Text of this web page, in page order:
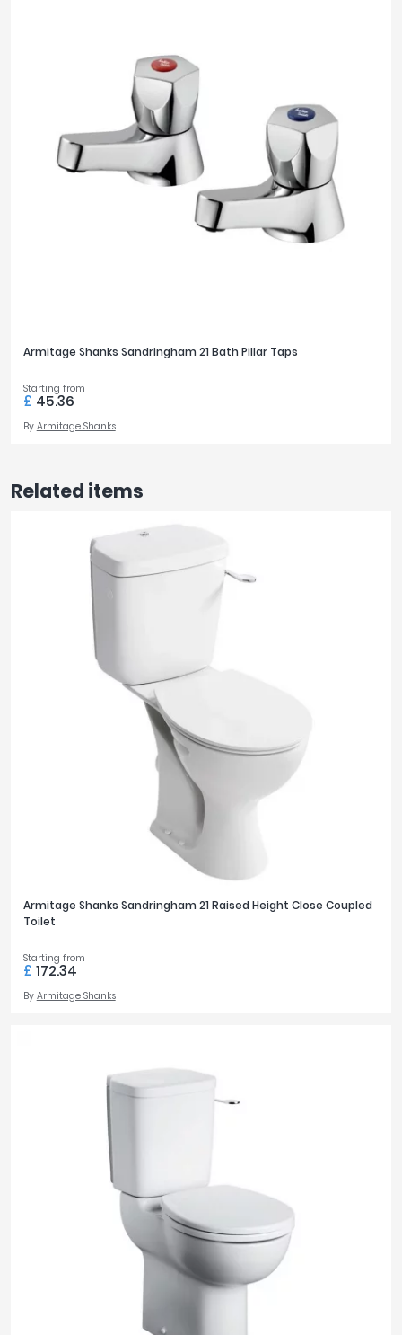
Armitage Shanks Sandringham 21 Bath Pillar Taps
Starting from
£ 45.36
By Armitage Shanks
Related items
Armitage Shanks Sandringham 21 Raised Height Close Coupled
Toilet
Starting from
£ 172.34
By Armitage Shanks